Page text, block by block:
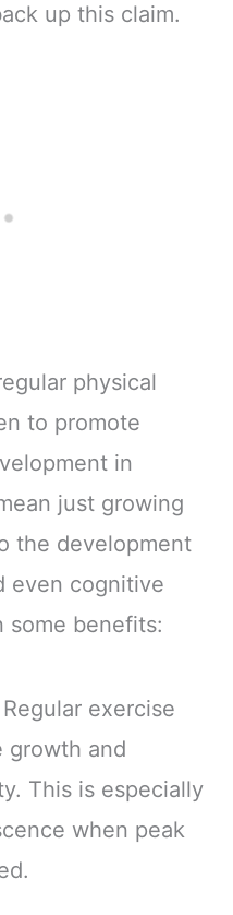
up this claim.
physical
to promote
in
just growing
the development
even cognitive
some benefits:
exercise
growth and
This is especially
when peak